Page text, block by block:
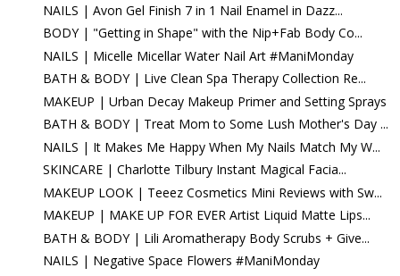
NAILS | Avon Gel Finish 7 in 1 Nail Enamel in Dazz...
BODY | "Getting in Shape" with the Nip+Fab Body Co...
NAILS | Micelle Micellar Water Nail Art #ManiMonday
BATH & BODY | Live Clean Spa Therapy Collection Re...
MAKEUP | Urban Decay Makeup Primer and Setting Sprays
BATH & BODY | Treat Mom to Some Lush Mother's Day ...
NAILS | It Makes Me Happy When My Nails Match My W...
SKINCARE | Charlotte Tilbury Instant Magical Facia...
MAKEUP LOOK | Teeez Cosmetics Mini Reviews with Sw...
MAKEUP | MAKE UP FOR EVER Artist Liquid Matte Lips...
BATH & BODY | Lili Aromatherapy Body Scrubs + Give...
NAILS | Negative Space Flowers #ManiMonday